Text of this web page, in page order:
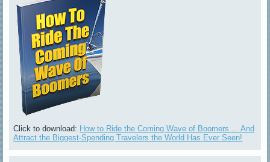
Click to download: How to Ride the Coming Wave of Boomers ... And
Attract the Biggest-Spending Travelers the World Has Ever Seen!